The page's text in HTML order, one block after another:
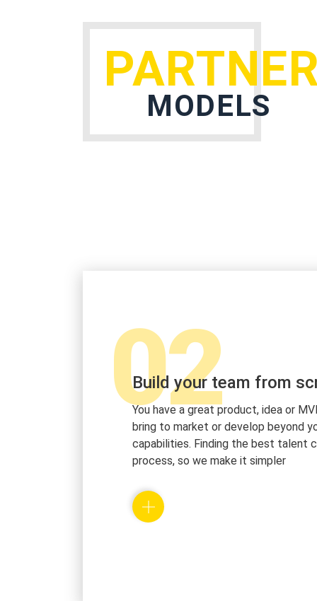
MODELS
02
Build your team from
You have a great product, idea or
bring to market or develop beyond
capabilities. Finding the best talent
process, so we make it simpler
We will work with you and build a
every member of your team. With
make sure that you get only the